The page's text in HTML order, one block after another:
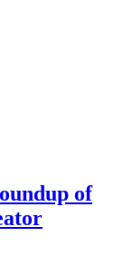
of